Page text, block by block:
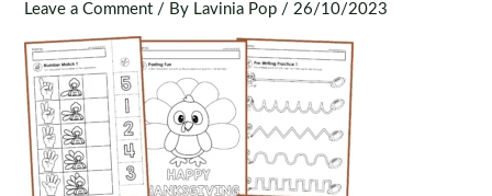
Leave a Comment / By Lavinia Pop / 26/10/2023